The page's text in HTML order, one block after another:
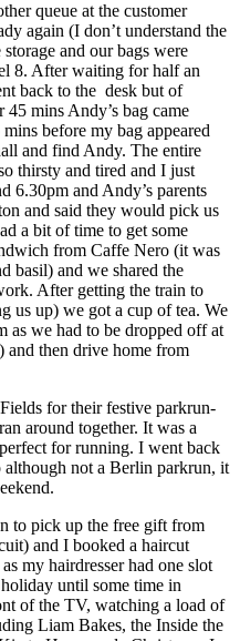
queue at the customer
again (I don’t understand the
and our bags were
8. After waiting for half an
back to the desk but of
45 mins Andy’s bag came
before my bag appeared
and find Andy. The entire
thirsty and tired and I just
6.30pm and Andy’s parents
and said they would pick us
a bit of time to get some
from Caffe Nero (it was
basil) and we shared the
After getting the train to
us up) we got a cup of tea. We
as we had to be dropped off at
and then drive home from
for their festive parkrun-
around together. It was a
for running. I went back
although not a Berlin parkrun, it
to pick up the free gift from
and I booked a haircut
my hairdresser had one slot
until some time in
of the TV, watching a load of
Liam Bakes, the Inside the